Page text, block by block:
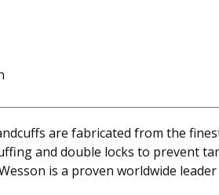
are fabricated from the
and double locks to prevent
is a proven worldwide